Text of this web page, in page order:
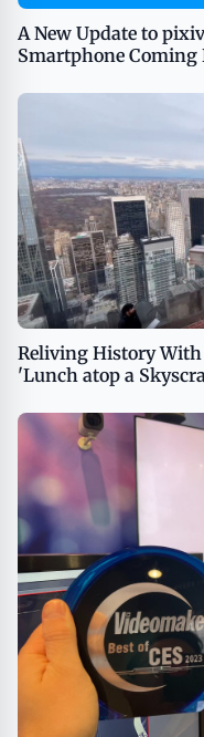
A New Update to
Smartphone
Switching Tabs
Reliving History
'Lunch atop a